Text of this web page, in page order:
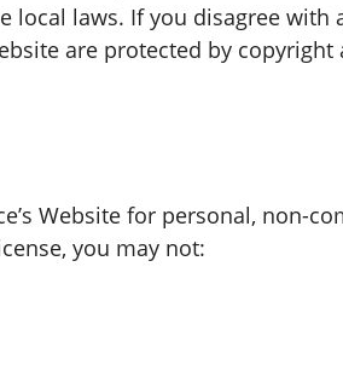
local laws. If you disagree with
are protected by copyright
Website for personal, non-
you may not: